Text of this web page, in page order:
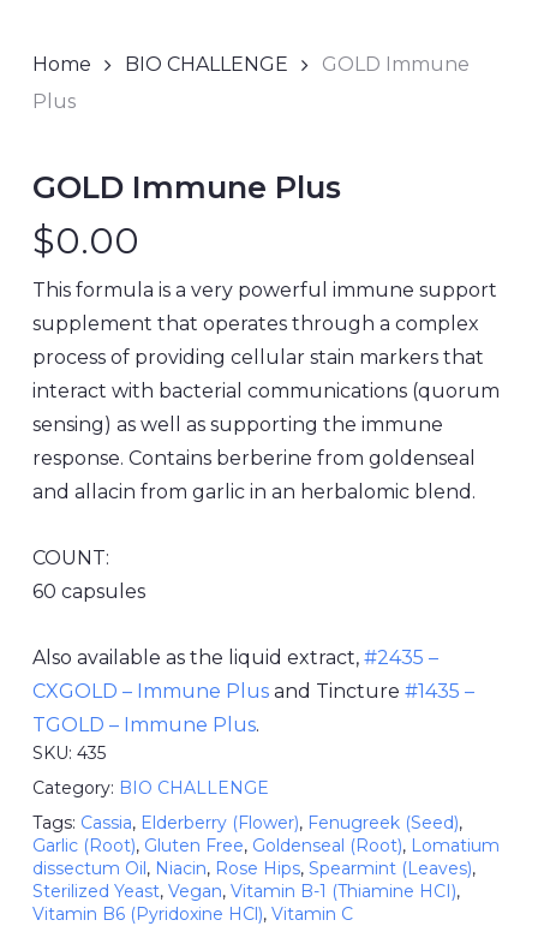
Home BIO CHALLENGE
GOLD Immune
Plus
GOLD Immune Plus
$0.00
This formula is a very powerful immune support
supplement that operates through a complex
process of providing cellular stain markers that
interact with bacterial communications (quorum
sensing) as well as supporting the immune
response. Contains berberine from goldenseal
and allacin from garlic in an herbalomic blend.
COUNT:
60 capsules
Also available as the liquid extract, #2435 –
CXGOLD – Immune Plusand Tincture #1435 –
TGOLD – Immune Plus.
SKU: 435
Category: BIO CHALLENGE
Tags: Cassia, Elderberry (Flower), Fenugreek (Seed),
Garlic (Root), Gluten Free, Goldenseal (Root), Lomatium
dissectum Oil, Niacin, Rose Hips, Spearmint (Leaves),
Sterilized Yeast, Vegan, Vitamin B-1 (Thiamine HCI),
Vitamin B6 (Pyridoxine HCl), Vitamin C